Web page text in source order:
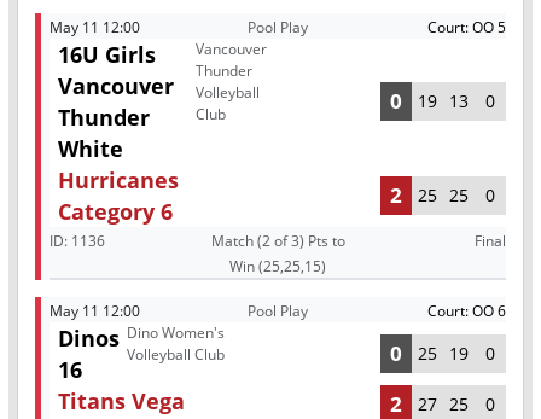
May 11 12:00 Pool Play Court: OO 5
16U Girls
Vancouver
Thunder
White
Vancouver
Thunder
Volleyball
Club
0 19 13 0
Hurricanes
Category 6
2 25 25 0
ID: 1136
Match (2 of 3) Pts to
Win (25,25,15)
Final
May 11 12:00 Pool Play Court: OO 6
Dinos
16
Dino Women's
Volleyball Club
0 25 19 0
Titans Vega 2 27 25 0